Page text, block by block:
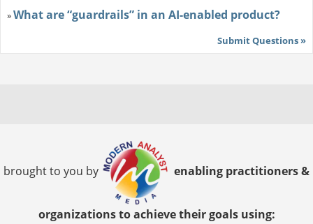
»What are “guardrails” in an AI-enabled product?
Submit Questions »
brought to you by enabling practitioners &
organizations to achieve their goals using: